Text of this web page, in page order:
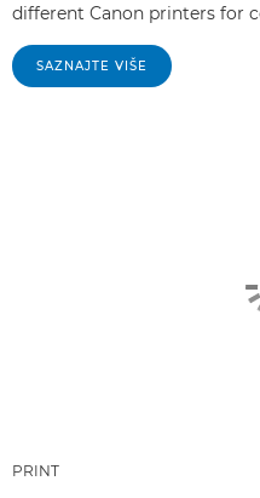
different Canon printers for
SAZNAJTE VIŠE
PRINT